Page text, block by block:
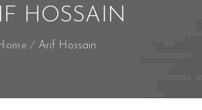
HOSSAIN
Arif Hossain